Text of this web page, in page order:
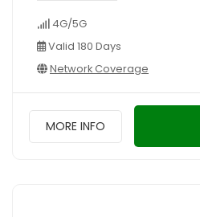
4G/5G
Valid 180 Days
Network Coverage
MORE INFO